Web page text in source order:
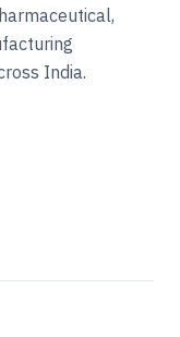
India.